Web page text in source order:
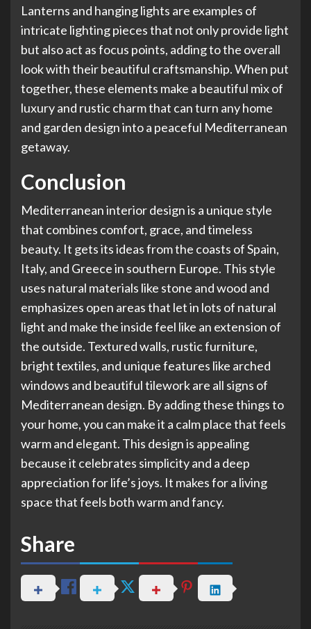
Lanterns and hanging lights are examples of
intricate lighting pieces that not only provide light
but also act as focus points, adding to the overall
look with their beautiful craftsmanship. When put
together, these elements make a beautiful mix of
luxury and rustic charm that can turn anyhome
and garden designinto a peaceful Mediterranean
getaway.
Conclusion
Mediterranean interior design is a unique style
that combines comfort, grace, and timeless
beauty. It gets its ideas from the coasts of Spain,
Italy, and Greece in southern Europe. This style
uses natural materials like stone and wood and
emphasizes open areas that let in lots of natural
light and make the inside feel like an extension of
the outside. Textured walls, rustic furniture,
bright textiles, and unique features like arched
windows and beautiful tilework are all signs of
Mediterranean design. By adding these things to
your home, you can make it a calm place that feels
warm and elegant. This design is appealing
because it celebrates simplicity and a deep
appreciation for life’s joys. It makes for a living
space that feels both warm and fancy.
Share